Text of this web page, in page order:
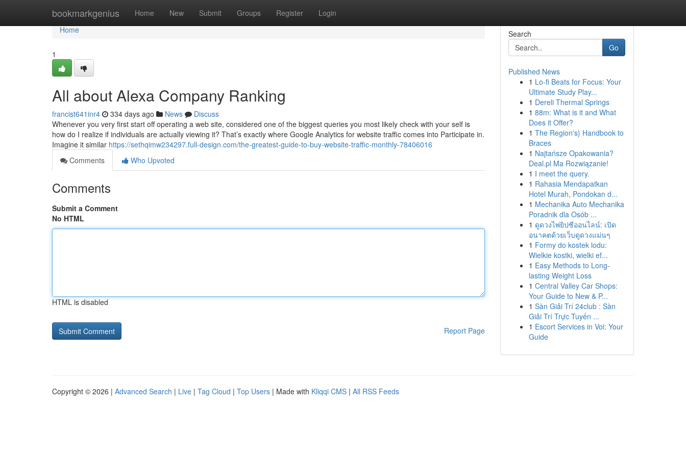
bookmarkgenius Home New Submit Groups Register Login
Home
Home
1
All about Alexa Company Ranking
francist641inr4 334 days ago News
Discuss
Whenever you very first start off operating a web site, considered one of the biggest queries you most likely check with your self is
how do I realize if individuals are actually viewing it? That’s exactly where Google Analytics for website traffic comes into Participate in.
Imagine it similar https://sethqimw234297.full-design.com/the-greatest-guide-to-buy-website-traffic-monthly-78406016
Comments
Who Upvoted
Comments
Submit a Comment
No HTML
HTML is disabled
Report Page
Search
Go
Published News
1 Lo-fi Beats for Focus: Your
Ultimate Study Play...
1 Dereli Thermal Springs
1 88m: What is it and What
Does it Offer?
1 The Region's} Handbook to
Braces
1 Najtańsze Opakowania?
Deal.pl Ma Rozwiązanie!
1 I meet the query.
1 Rahasia Mendapatkan
Hotel Murah, Pondokan d...
1 Mechanika Auto Mechanika
Poradnik dla Osób ...
1 ดูดวงไพ่ยิปซีออนไลน์: เปิด
อนาคตด้วยเว็บดูดวงแม่นๆ
1 Formy do kostek lodu:
Wielkie kostki, wielki ef...
1 Easy Methods to Long-
lasting Weight Loss
1 Central Valley Car Shops:
Your Guide to New & P...
1 Sàn Giải Trí 24club : Sàn
Giải Trí Trực Tuyến ...
1 Escort Services in Voi: Your
Guide
Copyright © 2026 | Advanced Search | Live | Tag Cloud | Top Users | Made with Kliqqi CMS | All RSS Feeds